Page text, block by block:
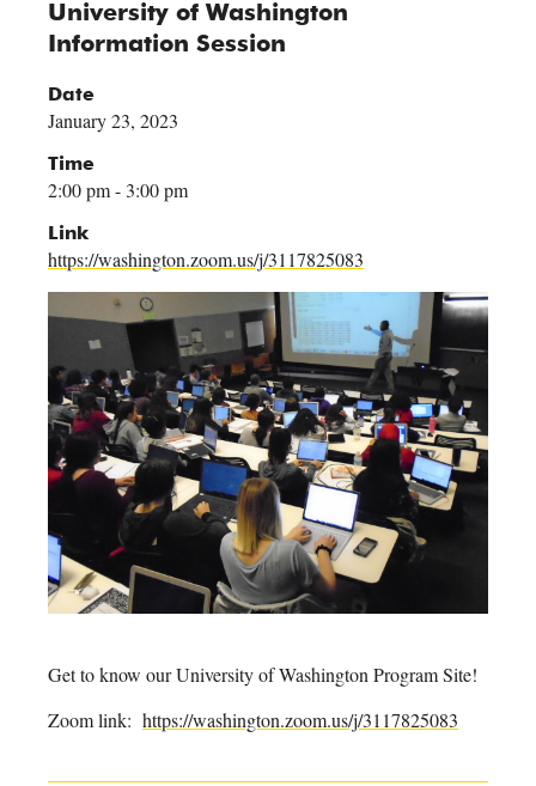
University of Washington
Information Session
Date
January 23, 2023
Time
2:00 pm - 3:00 pm
Link
https://washington.zoom.us/j/3117825083
Get to know our University of Washington Program Site!
Zoom link: https://washington.zoom.us/j/3117825083